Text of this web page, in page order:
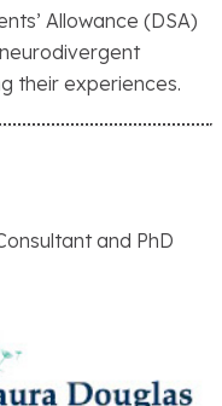
Allowance (DSA)
their experiences.
and PhD